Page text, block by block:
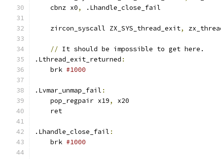
    cbnz x0
, .Lhandle_close_fail
    zircon_syscall ZX_SYS_thread_exit
,
// It should be impossible to get here.
.Lthread_exit_returned :
    brk
#1000
.Lvmar_unmap_fail :
    pop_regpair x19
,
x20
    ret
.Lhandle_close_fail :
    brk
#1000